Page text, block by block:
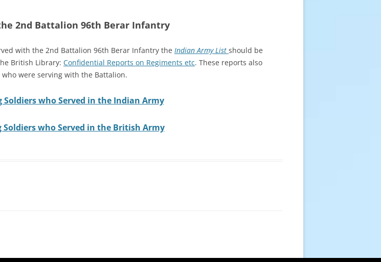
2nd Battalion 96th Berar Infantry
with the 2nd Battalion 96th Berar Infantry the Indian Army List should be
British Library: Confidential Reports on Regiments etc. These reports also
were serving with the Battalion.
Soldiers who Served in the Indian Army
Soldiers who Served in the British Army